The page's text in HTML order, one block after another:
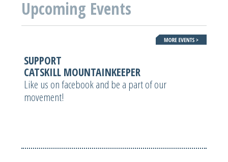
Upcoming Events
SUPPORT
CATSKILL MOUNTAINKEEPER
Like us on facebook and be a part of our
movement!